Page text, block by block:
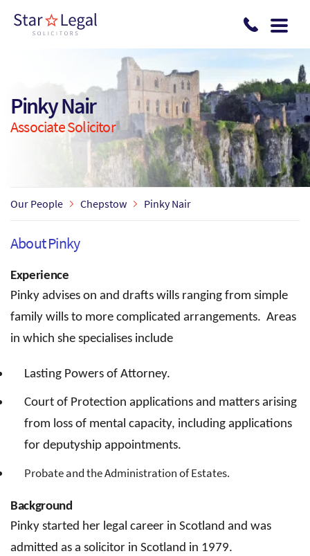
Pinky Nair
Associate Solicitor
Our People Chepstow Pinky Nair
About Pinky
Experience
Pinky advises on and drafts wills ranging from simple
family wills to more complicated arrangements. Areas
in which she specialises include
Lasting Powers of Attorney.
Court of Protection applications and matters arising
from loss of mental capacity, including applications
for deputyship appointments.
Probate and the Administration of Estates.
Background
Pinky started her legal career in Scotland and was
admitted as a solicitor in Scotland in 1979.